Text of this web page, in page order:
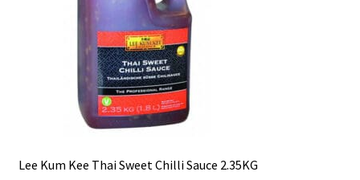
Lee Kum Kee Thai Sweet Chilli Sauce 2.35KG